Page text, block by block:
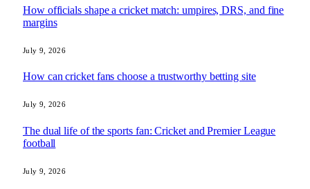
How officials shape a cricket match: umpires, DRS, and fine
margins
July 9, 2026
How can cricket fans choose a trustworthy betting site
July 9, 2026
The dual life of the sports fan: Cricket and Premier League
football
July 9, 2026